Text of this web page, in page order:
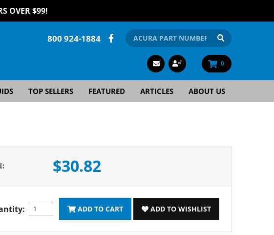
OVER $99!
800 924-1884
0
TOP SELLERS FEATURED ARTICLES ABOUT US
: $30.82
ADD TO CART ADD TO WISHLIST